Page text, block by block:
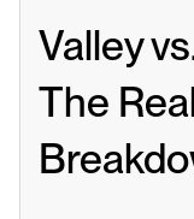
Valley
The